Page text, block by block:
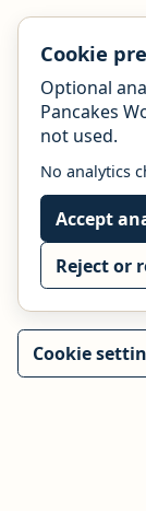
Cookie
Optional
Pancakes
not used.
No analytics
Accept
Reject or
Cookie